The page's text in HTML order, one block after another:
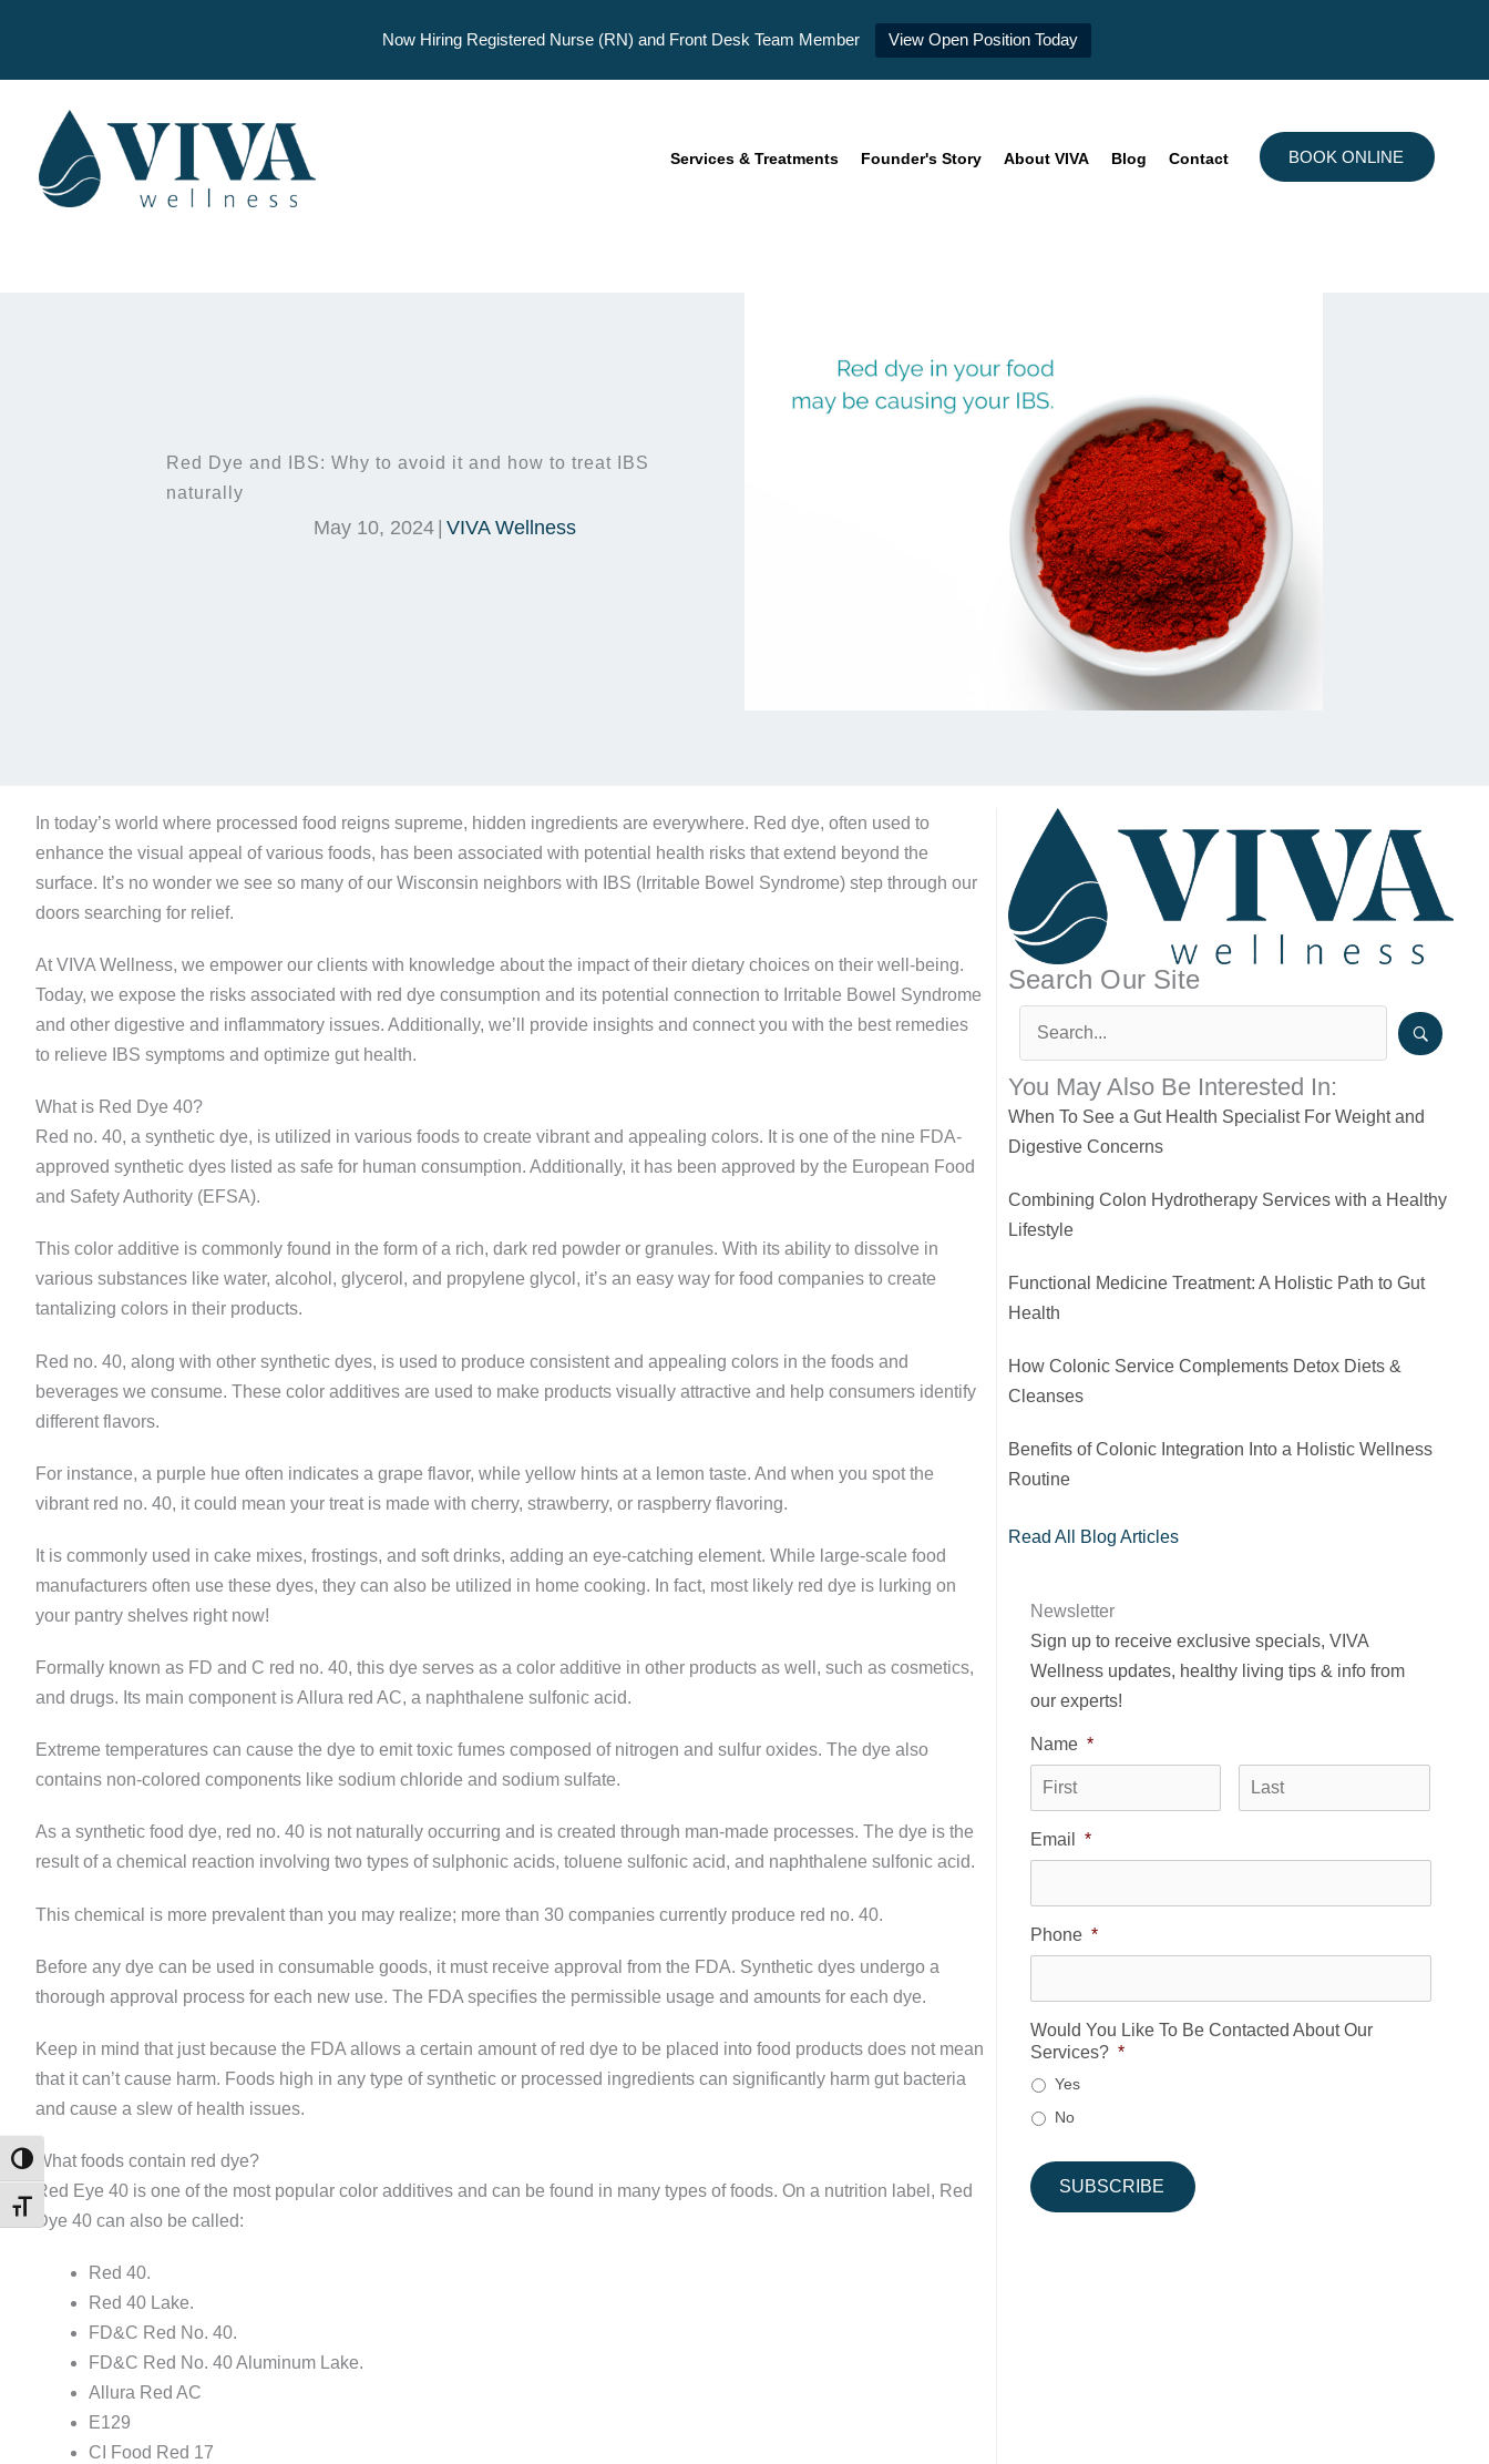
Now Hiring Registered Nurse (RN) and Front Desk Team Member View Open Position Today
TOGGLE HIGH CONTRAST
TOGGLE FONT SIZE
content
Services & Treatments Founder's Story About VIVA Blog Contact BOOK ONLINE
Red Dye and IBS: Why to avoid it and how to treat IBS
naturally
May 10, 2024 | VIVA Wellness
In today’s world where processed food reigns supreme, hidden ingredients are everywhere. Red dye, often used to
enhance the visual appeal of various foods, has been associated with potential health risks that extend beyond the
surface. It’s no wonder we see so many of our Wisconsin neighbors with IBS (Irritable Bowel Syndrome) step through our
doors searching for relief.
At VIVA Wellness, we empower our clients with knowledge about the impact of their dietary choices on their well-being.
Today, we expose the risks associated with red dye consumption and its potential connection to Irritable Bowel Syndrome
and other digestive and inflammatory issues. Additionally, we’ll provide insights and connect you with the best remedies
to relieve IBS symptoms and optimize gut health.
What is Red Dye 40?
Red no. 40, a synthetic dye, is utilized in various foods to create vibrant and appealing colors. It is one of the nine FDA-
approved synthetic dyes listed as safe for human consumption. Additionally, it has been approved by the European Food
and Safety Authority (EFSA).
This color additive is commonly found in the form of a rich, dark red powder or granules. With its ability to dissolve in
various substances like water, alcohol, glycerol, and propylene glycol, it’s an easy way for food companies to create
tantalizing colors in their products.
Red no. 40, along with other synthetic dyes, is used to produce consistent and appealing colors in the foods and
beverages we consume. These color additives are used to make products visually attractive and help consumers identify
different flavors.
For instance, a purple hue often indicates a grape flavor, while yellow hints at a lemon taste. And when you spot the
vibrant red no. 40, it could mean your treat is made with cherry, strawberry, or raspberry flavoring.
It is commonly used in cake mixes, frostings, and soft drinks, adding an eye-catching element. While large-scale food
manufacturers often use these dyes, they can also be utilized in home cooking. In fact, most likely red dye is lurking on
your pantry shelves right now!
Formally known as FD and C red no. 40, this dye serves as a color additive in other products as well, such as cosmetics,
and drugs. Its main component is Allura red AC, a naphthalene sulfonic acid.
Extreme temperatures can cause the dye to emit toxic fumes composed of nitrogen and sulfur oxides. The dye also
contains non-colored components like sodium chloride and sodium sulfate.
As a synthetic food dye, red no. 40 is not naturally occurring and is created through man-made processes. The dye is the
result of a chemical reaction involving two types of sulphonic acids, toluene sulfonic acid, and naphthalene sulfonic acid.
This chemical is more prevalent than you may realize; more than 30 companies currently produce red no. 40.
Before any dye can be used in consumable goods, it must receive approval from the FDA. Synthetic dyes undergo a
thorough approval process for each new use. The FDA specifies the permissible usage and amounts for each dye.
Keep in mind that just because the FDA allows a certain amount of red dye to be placed into food products does not mean
that it can’t cause harm. Foods high in any type of synthetic or processed ingredients can significantly harm gut bacteria
and cause a slew of health issues.
What foods contain red dye?
Red Eye 40 is one of the most popular color additives and can be found in many types of foods. On a nutrition label, Red
Dye 40 can also be called:
Red 40.
Red 40 Lake.
FD&C Red No. 40.
FD&C Red No. 40 Aluminum Lake.
Allura Red AC
E129
CI Food Red 17
Search Our Site
You May Also Be Interested In:
When To See a Gut Health Specialist For Weight and
Digestive Concerns
Combining Colon Hydrotherapy Services with a Healthy
Lifestyle
Functional Medicine Treatment: A Holistic Path to Gut
Health
How Colonic Service Complements Detox Diets &
Cleanses
Benefits of Colonic Integration Into a Holistic Wellness
Routine
Read All Blog Articles
Newsletter
Sign up to receive exclusive specials, VIVA
Wellness updates, healthy living tips & info from
our experts!
Name *
Email *
Phone *
Would You Like To Be Contacted About Our
Services? *
Yes
No